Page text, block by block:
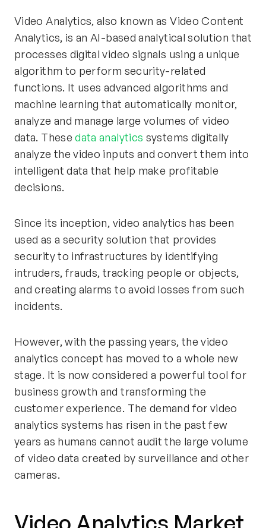
Video Analytics, also known as Video Content
Analytics, is an AI-based analytical solution that
processes digital video signals using a unique
algorithm to perform security-related
functions. It uses advanced algorithms and
machine learning that automatically monitor,
analyze and manage large volumes of video
data. Thesedata analytics systems digitally
analyze the video inputs and convert them into
intelligent data that help make profitable
decisions.
Since its inception, video analytics has been
used as a security solution that provides
security to infrastructures by identifying
intruders, frauds, tracking people or objects,
and creating alarms to avoid losses from such
incidents.
However, with the passing years, the video
analytics concept has moved to a whole new
stage. It is now considered a powerful tool for
business growth and transforming the
customer experience. The demand for video
analytics systems has risen in the past few
years as humans cannot audit the large volume
of video data created by surveillance and other
cameras.